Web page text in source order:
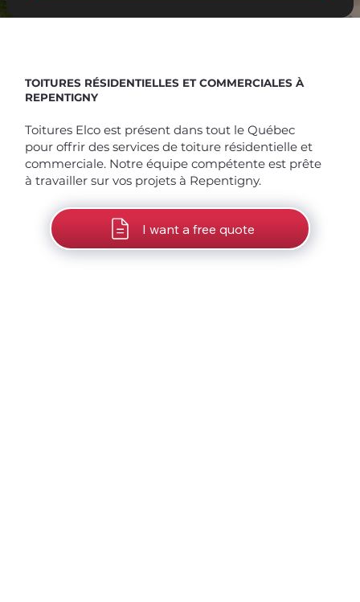
TOITURES RÉSIDENTIELLES ET COMMERCIALES À
REPENTIGNY
Toitures Elco est présent dans tout le Québec
pour offrir des services de toiture résidentielle et
commerciale. Notre équipe compétente est prête
à travailler sur vos projets à Repentigny.
I want a free quote